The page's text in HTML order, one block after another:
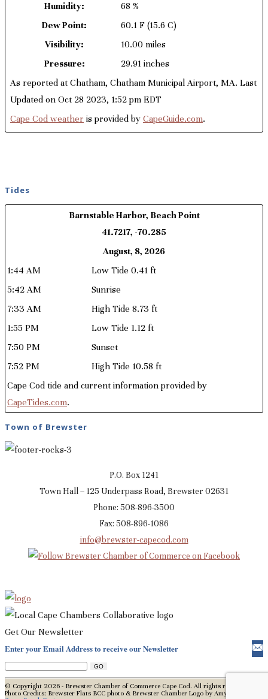
Humidity:
68 %
Dew Point:
60.1 F (15.6 C)
Visibility:
10.00 miles
Pressure:
29.91 inches
As reported at Chatham, Chatham Municipal Airport, MA. Last
Updated on Oct 28 2023, 1:52 pm EDT
Cape Cod weather is provided by CapeGuide.com.
Tides
Barnstable Harbor, Beach Point
41.7217, -70.285
August, 8, 2026
1:44 AM
Low Tide 0.41 ft
5:42 AM
Sunrise
7:33 AM
High Tide 8.73 ft
1:55 PM
Low Tide 1.12 ft
7:50 PM
Sunset
7:52 PM
High Tide 10.58 ft
Cape Cod tide and current information provided by
CapeTides.com.
Town of Brewster
P.O. Box 1241
Town Hall – 125 Underpass Road, Brewster 02631
Phone: 508-896-3500
Fax: 508-896-1086
info@brewster-capecod.com
Get Our Newsletter
Enter your Email Address to receive our Newsletter
© Copyright 2026 - Brewster Chamber of Commerce Cape Cod. All rights reserved.
Photo Credits: Brewster Flats BCC photo & Brewster Chamber Logo by Amy Mason,